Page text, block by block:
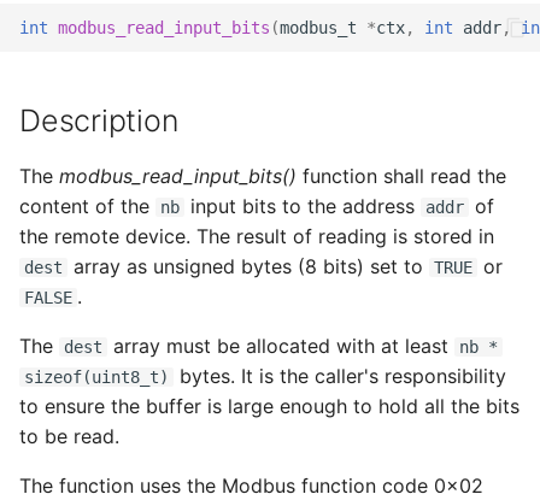
e
a
r
i
n
g
int modbus_read_input_bits (modbus_t *ctx, int addr,
Description
The modbus_read_input_bits() function shall read the
content of the
nb input bits to the address addr of
the remote device. The result of reading is stored in
dest array as unsigned bytes (8 bits) set to TRUE or
FALSE .
The dest array must be allocated with at least
nb *
sizeof(uint8_t)
bytes. It is the caller's responsibility
to ensure the buffer is large enough to hold all the bits
to be read.
The function uses the Modbus function code 0x02